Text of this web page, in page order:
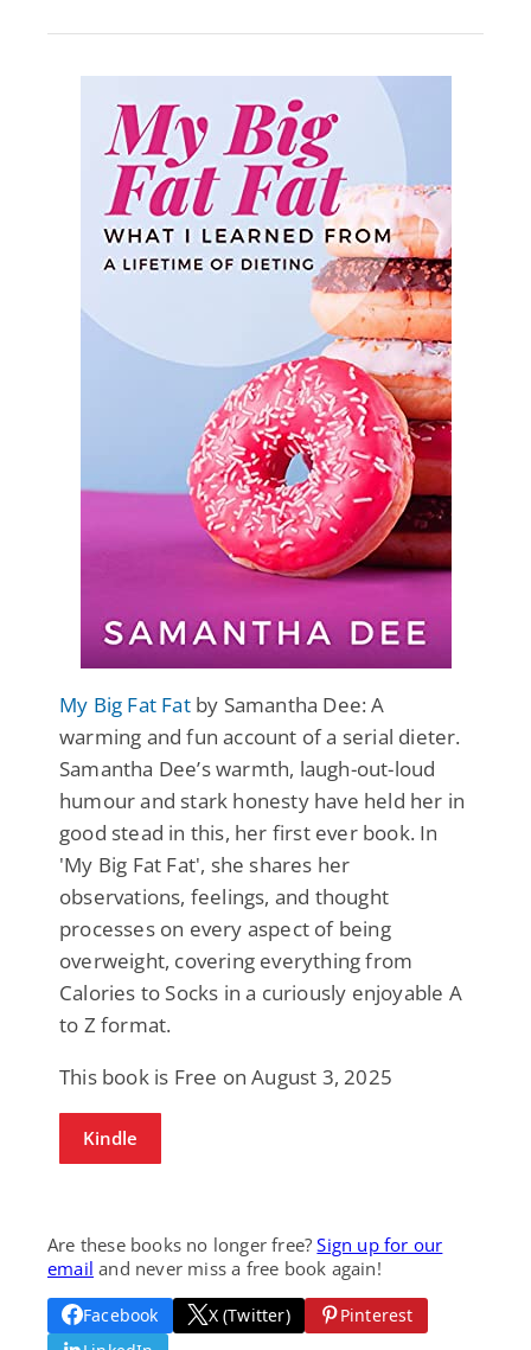
My Big Fat Fatby Samantha Dee: A
warming and fun account of a serial dieter.
Samantha Dee’s warmth, laugh-out-loud
humour and stark honesty have held her in
good stead in this, her first ever book. In
'My Big Fat Fat', she shares her
observations, feelings, and thought
processes on every aspect of being
overweight, covering everything from
Calories to Socks in a curiously enjoyable A
to Z format.
This book is Free on August 3, 2025
Kindle
Are these books no longer free?Sign up for our
email and never miss a free book again!
Facebook X (Twitter)
Pinterest